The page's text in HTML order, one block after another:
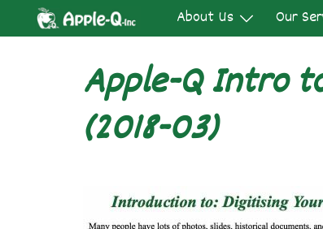
About Us Our
Apple-Q Intro
(2018-03)